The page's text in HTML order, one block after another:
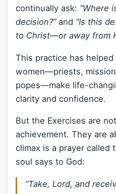
continually ask: “Where
decision?”and “Is this
to Christ—or away from
This practice has
women—priests,
popes—make life-
clarity and confidence.
But the Exercises are
achievement. They are
climax is a prayer called
soul says to God:
“Take, Lord, and